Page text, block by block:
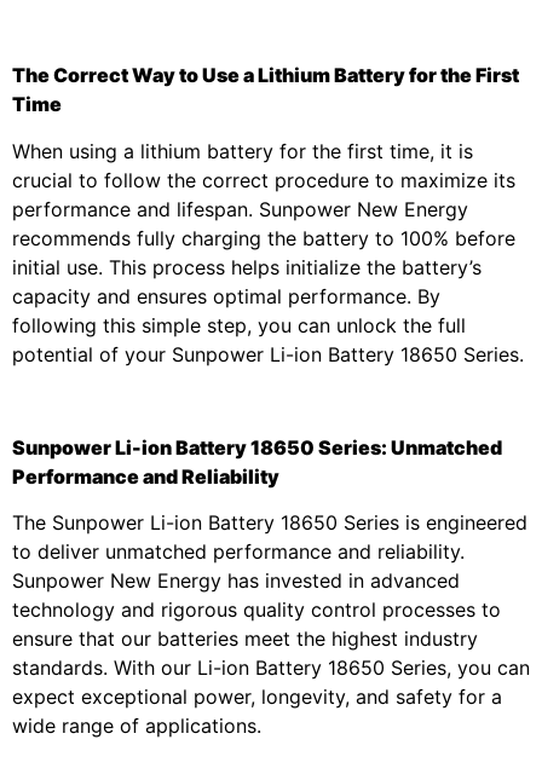
The Correct Way to Use a Lithium Battery for the First
Time
When using a lithium battery for the first time, it is
crucial to follow the correct procedure to maximize its
performance and lifespan. Sunpower New Energy
recommends fully charging the battery to 100% before
initial use. This process helps initialize the battery’s
capacity and ensures optimal performance. By
following this simple step, you can unlock the full
potential of your Sunpower Li-ion Battery 18650 Series.
Sunpower Li-ion Battery 18650 Series: Unmatched
Performance and Reliability
The Sunpower Li-ion Battery 18650 Series is engineered
to deliver unmatched performance and reliability.
Sunpower New Energy has invested in advanced
technology and rigorous quality control processes to
ensure that our batteries meet the highest industry
standards. With our Li-ion Battery 18650 Series, you can
expect exceptional power, longevity, and safety for a
wide range of applications.